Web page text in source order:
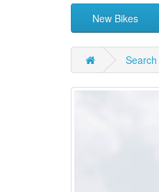
New Bikes
Search